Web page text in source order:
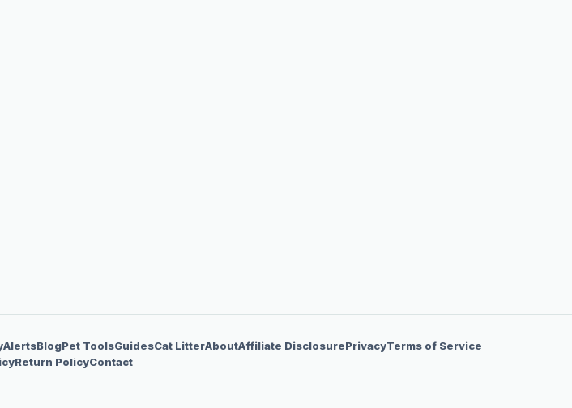
AlertsBlogPet ToolsGuidesCat LitterAboutAffiliate DisclosurePrivacyTerms of Service
Return PolicyContact